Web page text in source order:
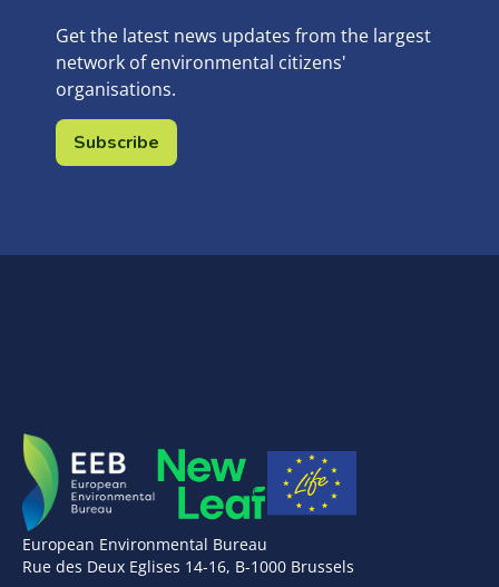
Get the latest news updates from the largest
network of environmental citizens'
organisations.
Subscribe
European Environmental Bureau
Rue des Deux Eglises 14-16, B-1000 Brussels